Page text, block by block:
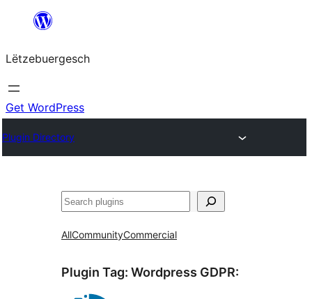
content
Lëtzebuergesch
Get WordPress
Plugin Directory
Sichen
AllCommunityCommercial
Plugin Tag: Wordpress GDPR: